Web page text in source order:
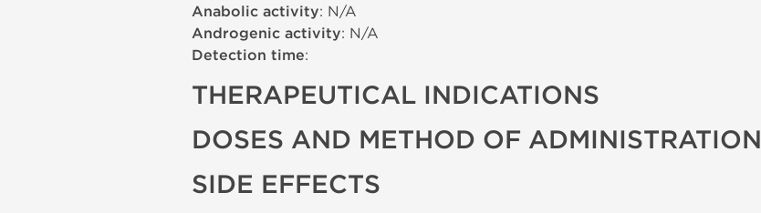
Anabolic activity: N/A
Androgenic activity: N/A
Detection time:
THERAPEUTICAL INDICATIONS
DOSES AND METHOD OF ADMINISTRATION
SIDE EFFECTS